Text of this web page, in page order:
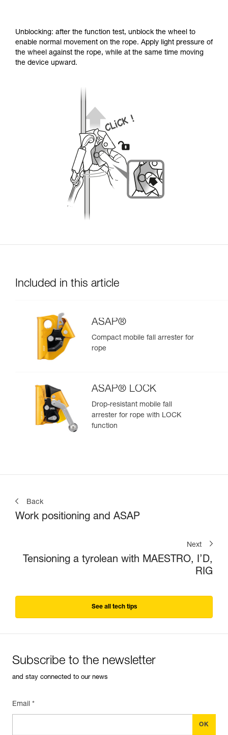
Unblocking: after the function test, unblock the wheel to
enable normal movement on the rope. Apply light pressure of
the wheel against the rope, while at the same time moving
the device upward.
Included in this article
ASAP®
Compact mobile fall arrester for
rope
ASAP® LOCK
Drop-resistant mobile fall
arrester for rope with LOCK
function
Back
Work positioning and ASAP
Next
Tensioning a tyrolean with MAESTRO, I’D,
RIG
See all tech tips
Subscribe to the newsletter
and stay connected to our news
Email *